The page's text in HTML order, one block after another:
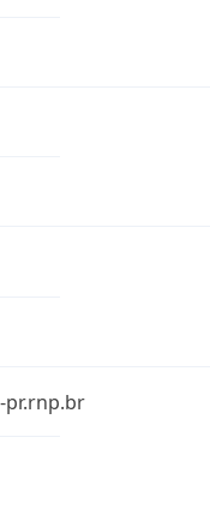
pr.rnp.br